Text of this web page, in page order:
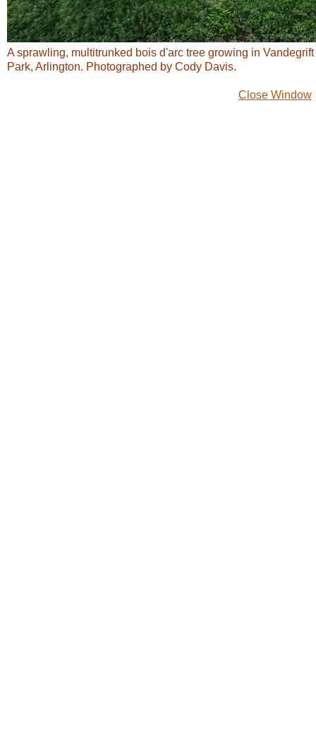
A sprawling, multitrunked bois d'arc tree growing in Vandegrift
Park, Arlington. Photographed by Cody Davis.
Close Window